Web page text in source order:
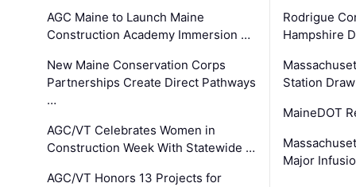
AGC Maine to Launch Maine
Construction Academy Immersion …
New Maine Conservation Corps
Partnerships Create Direct Pathways
…
AGC/VT Celebrates Women in
Construction Week With Statewide …
AGC/VT Honors 13 Projects for
Rodrigue
Hampshire
Station
MaineDOT
Major